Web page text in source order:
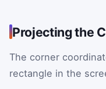
Projecting the
The corner
rectangle in the